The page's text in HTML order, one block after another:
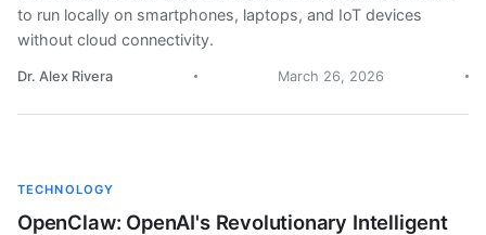
to run locally on smartphones, laptops, and IoT devices
without cloud connectivity.
Dr. Alex Rivera March 26, 2026
TECHNOLOGY
OpenClaw: OpenAI's Revolutionary Intelligent